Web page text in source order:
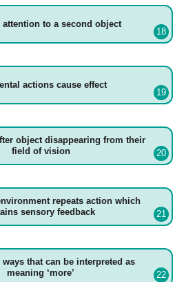
attention to a second object
actions cause effect
object disappearing from their
field of vision
repeats action which
sensory feedback
ways that can be interpreted as
meaning ‘more’